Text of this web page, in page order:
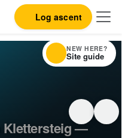
Log ascent
Klettersteig —
NEW HERE?
Site guide